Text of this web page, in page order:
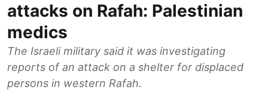
attacks on Rafah: Palestinian
medics
The Israeli military said it was investigating
reports of an attack on a shelter for displaced
persons in western Rafah.